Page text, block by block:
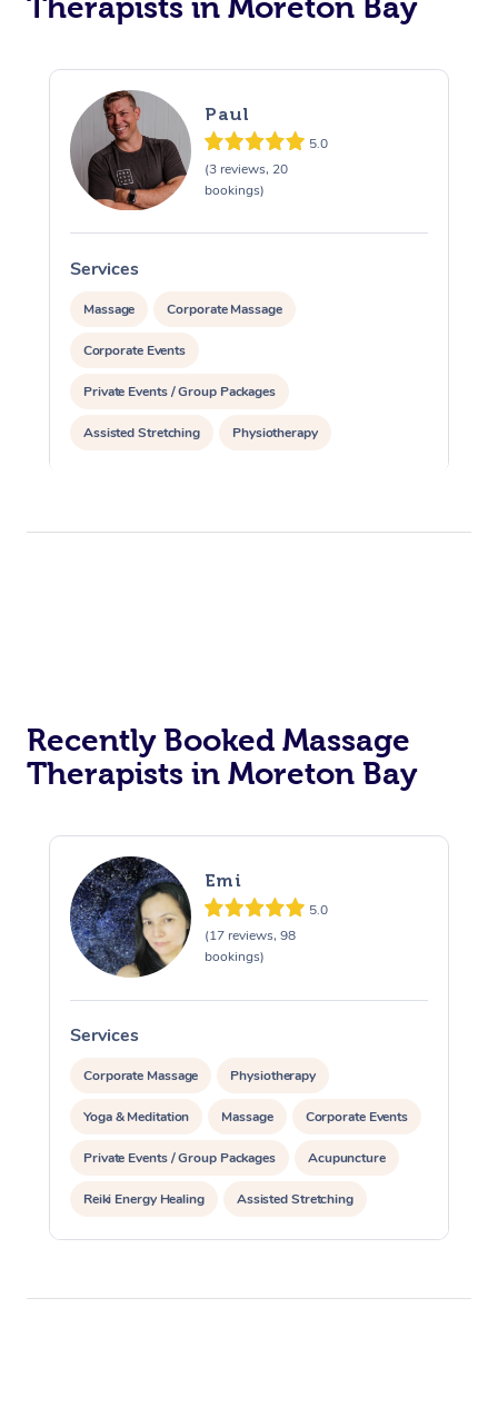
Therapists in Moreton Bay
Paul
5.0
(3 reviews, 20
bookings)
Services
Massage Corporate Massage
Corporate Events
Private Events / Group Packages
Assisted Stretching Physiotherapy
Recently Booked Massage
Therapists in Moreton Bay
Emi
5.0
(17 reviews, 98
bookings)
Services
Corporate Massage Physiotherapy
Yoga & Meditation Massage Corporate Events
Private Events / Group Packages Acupuncture
Reiki Energy Healing Assisted Stretching